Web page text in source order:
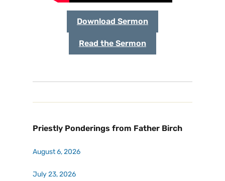
Download Sermon
Read the Sermon
Priestly Ponderings from Father Birch
August 6, 2026
July 23, 2026